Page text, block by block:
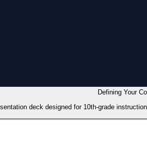
Defining Your
deck designed for 10th-grade